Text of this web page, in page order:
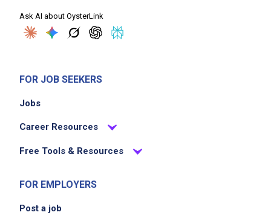
Ask AI about OysterLink
FOR JOB SEEKERS
Jobs
Career Resources
Free Tools & Resources
FOR EMPLOYERS
Post a job